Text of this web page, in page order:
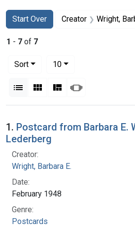
Search
Search Constraints
Start Over
You searched for:Creator Wright,
1 - 7 of 7
Sort
10per page
List Gallery MasonrySlideshow
Search Results
1. Postcard from Barbara E.
Lederberg
Creator:
Wright, Barbara E.
Date:
February 1948
Genre:
Postcards